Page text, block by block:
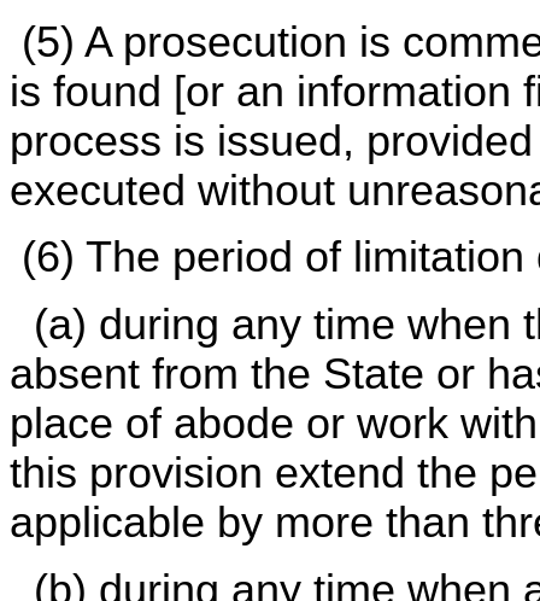
(5) A prosecution is
is found [or an information
process is issued,
executed without
(6) The period of
(a) during any time when
absent from the State or
place of abode or work
this provision extend the
applicable by more than
(b) during any time when